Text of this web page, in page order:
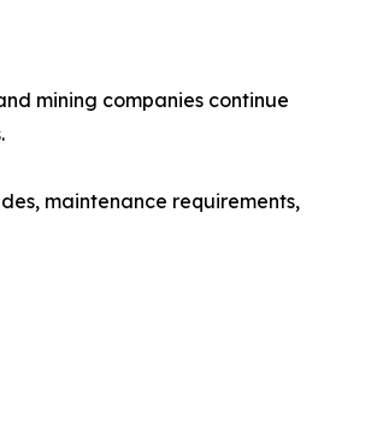
mining companies continue
maintenance requirements,